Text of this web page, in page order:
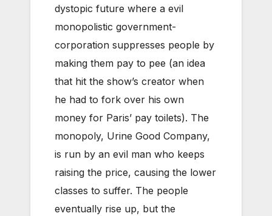
dystopic future where a evil
monopolistic government-
corporation suppresses people by
making them pay to pee (an idea
that hit the show’s creator when
he had to fork over his own
money for Paris’ pay toilets). The
monopoly, Urine Good Company,
is run by an evil man who keeps
raising the price, causing the lower
classes to suffer. The people
eventually rise up, but the